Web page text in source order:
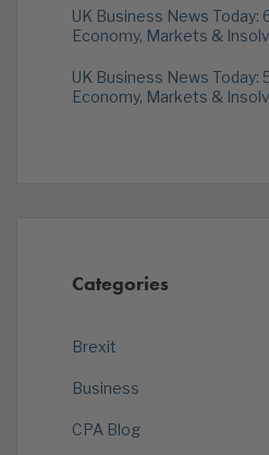
UK Business News Today:
Economy, Markets &
UK Business News Today:
Economy, Markets &
Categories
Brexit
Business
CPA Blog